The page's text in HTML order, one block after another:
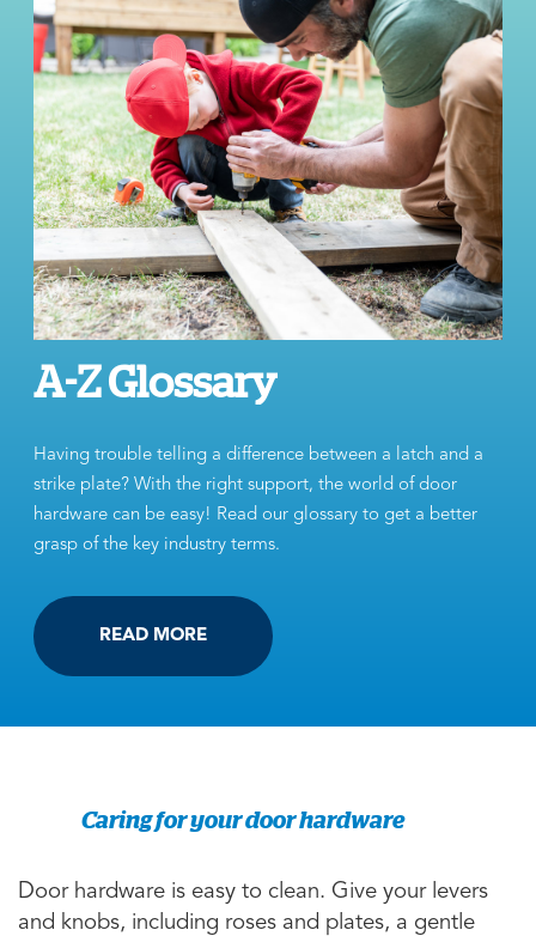
A-Z Glossary
Having trouble telling a difference between a latch and a
strike plate? With the right support, the world of door
hardware can be easy! Read our glossary to get a better
grasp of the key industry terms.
READ MORE
Caring for your door hardware
Door hardware is easy to clean. Give your levers
and knobs, including roses and plates, a gentle